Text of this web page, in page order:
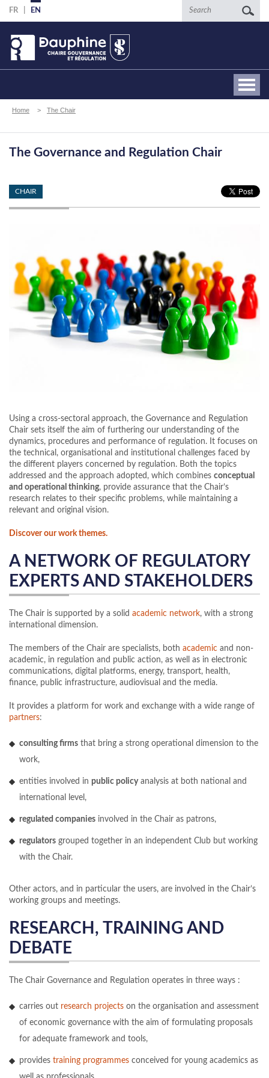
Skip
to
main
content
FR EN Search
Breadcrumb
Home The Chair
The Governance and Regulation Chair
CHAIR
Using a cross-sectoral approach, the Governance and Regulation
Chair sets itself the aim of furthering our understanding of the
dynamics, procedures and performance of regulation. It focuses on
the technical, organisational and institutional challenges faced by
the different players concerned by regulation. Both the topics
addressed and the approach adopted, which combines conceptual
and operational thinking, provide assurance that the Chair’s
research relates to their specific problems, while maintaining a
relevant and original vision.
Discover our work themes.
A NETWORK OF REGULATORY
EXPERTS AND STAKEHOLDERS
The Chair is supported by a solid academic network, with a strong
international dimension.
The members of the Chair are specialists, both academic and non-
academic, in regulation and public action, as well as in electronic
communications, digital platforms, energy, transport, health,
finance, public infrastructure, audiovisual and the media.
It provides a platform for work and exchange with a wide range of
partners:
consulting firms that bring a strong operational dimension to the
work,
entities involved in public policyanalysis at both national and
international level,
regulated companies involved in the Chair as patrons,
regulators grouped together in an independent Club but working
with the Chair.
Other actors, and in particular the users, are involved in the Chair’s
working groups and meetings.
RESEARCH, TRAINING AND
DEBATE
The Chair Governance and Regulation operates in three ways :
carries out research projects on the organisation and assessment
of economic governance with the aim of formulating proposals
for adequate framework and tools,
provides training programmes conceived for young academics as